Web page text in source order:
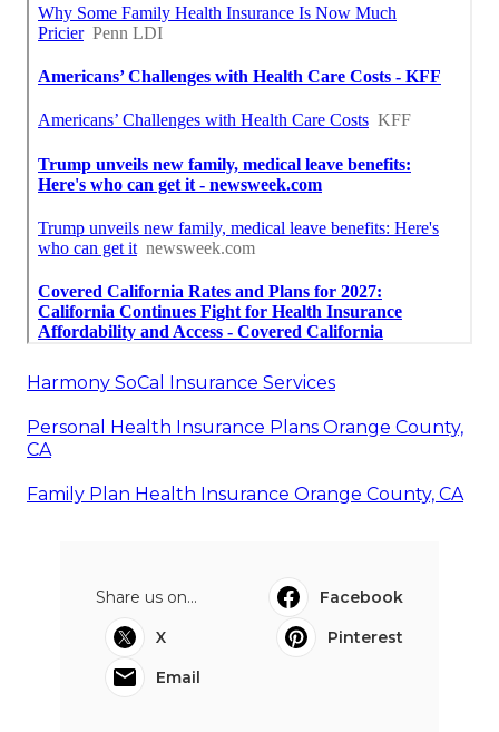
Harmony SoCal Insurance Services
Personal Health Insurance Plans Orange County,
CA
Family Plan Health Insurance Orange County, CA
Share us on...
Facebook
X
Pinterest
Email